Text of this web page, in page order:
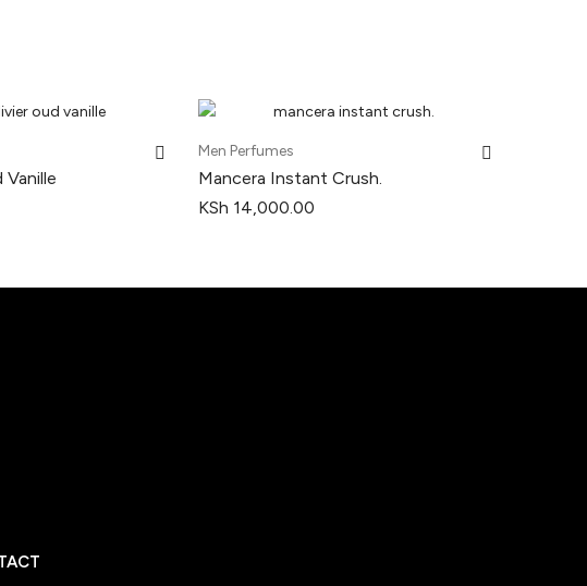
Vanille
Men Perfumes
Mancera Instant Crush.
KSh 14,000.00